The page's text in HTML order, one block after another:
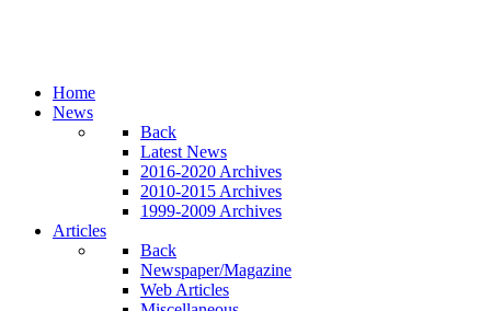
Home
News
Back
Latest News
2016-2020 Archives
2010-2015 Archives
1999-2009 Archives
Articles
Back
Newspaper/Magazine
Web Articles